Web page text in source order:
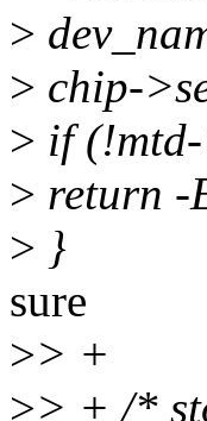
>
> chip-
> if
> return -
> }
sure
>> +
>> + /*